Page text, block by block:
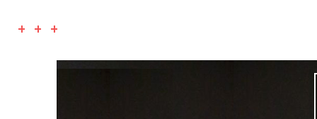
+ + +